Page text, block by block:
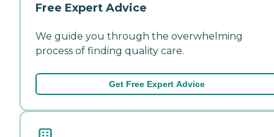
Free Expert Advice
We guide you through the overwhelming
process of finding quality care.
Get Free Expert Advice